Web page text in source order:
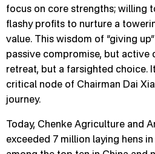
focus on core strengths; willing
flashy profits to nurture a
value. This wisdom of “giving
passive compromise, but active
retreat, but a farsighted choice.
critical node of Chairman Dai
journey.
Today, Chenke Agriculture and
exceeded 7 million laying hens